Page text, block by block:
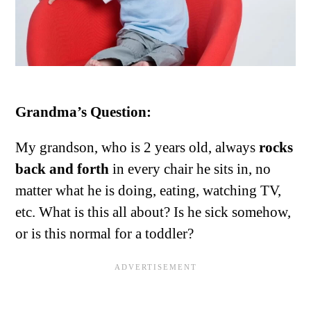
Grandma’s Question:
My grandson, who is 2 years old, alwaysrocks
back and forth in every chair he sits in, no
matter what he is doing, eating, watching TV,
etc. What is this all about? Is he sick somehow,
or is this normal for a toddler?